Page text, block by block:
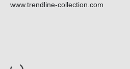
www.trendline-collection.com